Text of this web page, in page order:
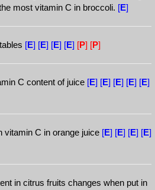
most vitamin C in broccoli. [E]
[E] [E] [E] [E] [P] [P]
C content of juice [E] [E] [E] [E] [E]
vitamin C in orange juice [E] [E] [E] [E]
in citrus fruits changes when put in